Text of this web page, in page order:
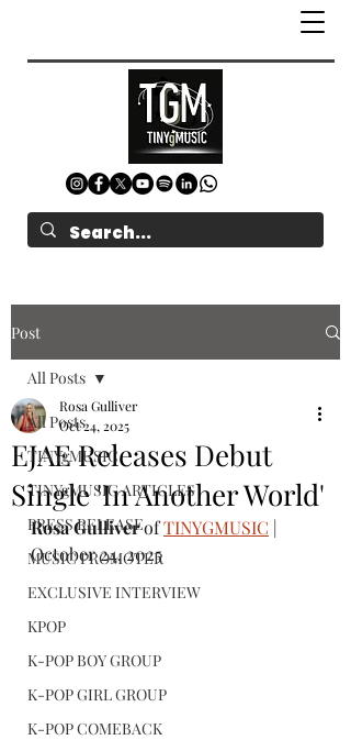
Post
All Posts
TINYgMUSIC
TINYgMUSIC ARTICLES
PRESS RELEASE
MUSIC PROMOTER
EXCLUSIVE INTERVIEW
KPOP
K-POP BOY GROUP
K-POP GIRL GROUP
K-POP COMEBACK
All Posts
EJAE Releases Debut
Single 'In Another World'
Rosa Gulliver
Oct 24, 2025
Rosa Gulliver of TINYGMUSIC |
October 24, 2025